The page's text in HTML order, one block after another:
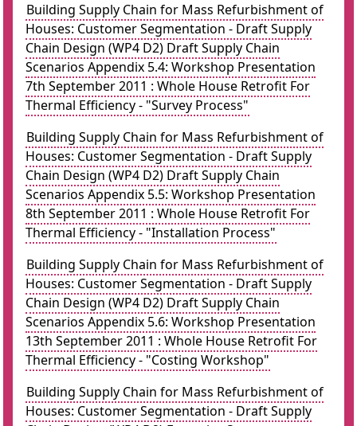
Building Supply Chain for Mass Refurbishment of
Houses: Customer Segmentation - Draft Supply
Chain Design (WP4 D2) Draft Supply Chain
Scenarios Appendix 5.4: Workshop Presentation
7th September 2011 : Whole House Retrofit For
Thermal Efficiency - "Survey Process"
Building Supply Chain for Mass Refurbishment of
Houses: Customer Segmentation - Draft Supply
Chain Design (WP4 D2) Draft Supply Chain
Scenarios Appendix 5.5: Workshop Presentation
8th September 2011 : Whole House Retrofit For
Thermal Efficiency - "Installation Process"
Building Supply Chain for Mass Refurbishment of
Houses: Customer Segmentation - Draft Supply
Chain Design (WP4 D2) Draft Supply Chain
Scenarios Appendix 5.6: Workshop Presentation
13th September 2011 : Whole House Retrofit For
Thermal Efficiency - "Costing Workshop"
Building Supply Chain for Mass Refurbishment of
Houses: Customer Segmentation - Draft Supply